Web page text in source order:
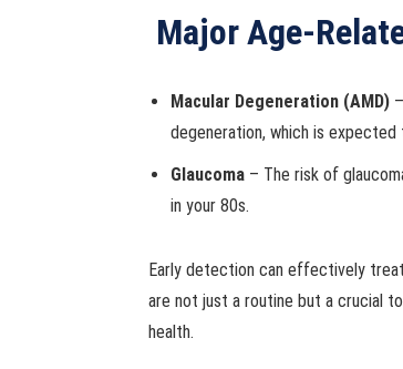
Major Age-
Macular Degeneration (AMD)
degeneration, which is
Glaucoma – The risk of
in your 80s.
Early detection can effectively treat
are not just a routine but a crucial
health.